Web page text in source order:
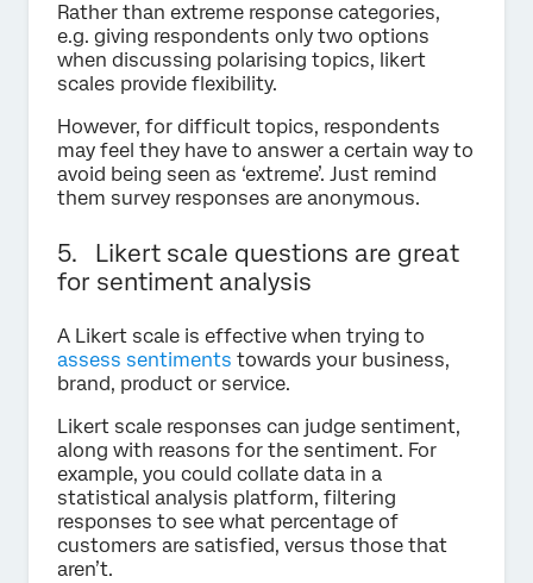
Rather than extreme response categories,
e.g. giving respondents only two options
when discussing polarising topics, likert
scales provide flexibility.
However, for difficult topics, respondents
may feel they have to answer a certain way to
avoid being seen as ‘extreme’. Just remind
them survey responses are anonymous.
5. Likert scale questions are great
for sentiment analysis
A Likert scale is effective when trying to
assess sentiments towards your business,
brand, product or service.
Likert scale responses can judge sentiment,
along with reasons for the sentiment. For
example, you could collate data in a
statistical analysis platform, filtering
responses to see what percentage of
customers are satisfied, versus those that
aren’t.